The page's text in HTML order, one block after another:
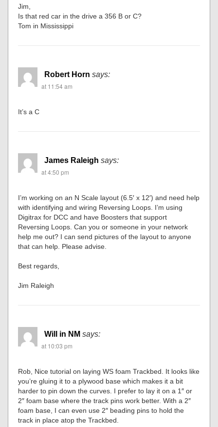
Jim,
Is that red car in the drive a 356 B or C?
Tom in Mississippi
Robert Horn says:
at 11:54 am
It’s a C
James Raleigh says:
at 4:50 pm
I’m working on an N Scale layout (6.5′ x 12′) and need help
with identifying and wiring Reversing Loops. I’m using
Digitrax for DCC and have Boosters that support
Reversing Loops. Can you or someone in your network
help me out? I can send pictures of the layout to anyone
that can help. Please advise.
Best regards,
Jim Raleigh
Will in NM says:
at 10:03 pm
Rob, Nice tutorial on laying WS foam Trackbed. It looks like
you’re gluing it to a plywood base which makes it a bit
harder to pin down the curves. I prefer to lay it on a 1″ or
2″ foam base where the track pins work better. With a 2″
foam base, I can even use 2″ beading pins to hold the
track in place atop the Trackbed.